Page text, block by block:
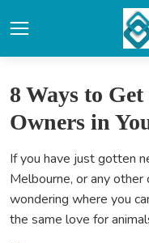
8 Ways to
Owners in
If you have just gotten
Melbourne, or any other
wondering where you
the same love for